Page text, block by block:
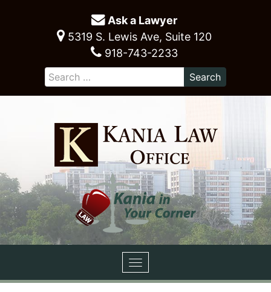
Ask a Lawyer
5319 S. Lewis Ave, Suite 120
918-743-2233
Toggle
navigation